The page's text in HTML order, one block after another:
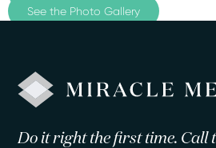
See the Photo Gallery
Do it right the first time. Call